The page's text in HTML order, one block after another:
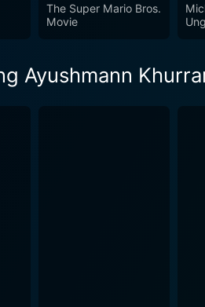
The Super Mario Bros.
Movie
Ayushmann